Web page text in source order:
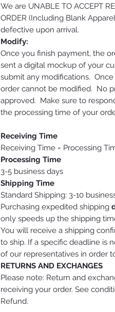
We are UNABLE TO ACCEPT
ORDER (Including Blank
defective upon arrival.
Modify:
Once you finish payment, the
sent a digital mockup of your
submit any modifications.
order cannot be modified. No
approved. Make sure to
the processing time of your
Receiving Time
Receiving Time = Processing
Processing Time
3-5 business days
Shipping Time
Standard Shipping: 3-10
Purchasing expedited shipping
only speeds up the shipping
You will receive a shipping
to ship. If a specific deadline is
of our representatives in order
RETURNS AND EXCHANGES
Please note: Return and
receiving your order. See
Refund.